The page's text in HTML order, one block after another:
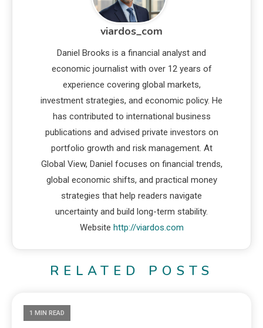
viardos_com
Daniel Brooks is a financial analyst and
economic journalist with over 12 years of
experience covering global markets,
investment strategies, and economic policy. He
has contributed to international business
publications and advised private investors on
portfolio growth and risk management. At
Global View, Daniel focuses on financial trends,
global economic shifts, and practical money
strategies that help readers navigate
uncertainty and build long-term stability.
Website http://viardos.com
RELATED POSTS
1 MIN READ